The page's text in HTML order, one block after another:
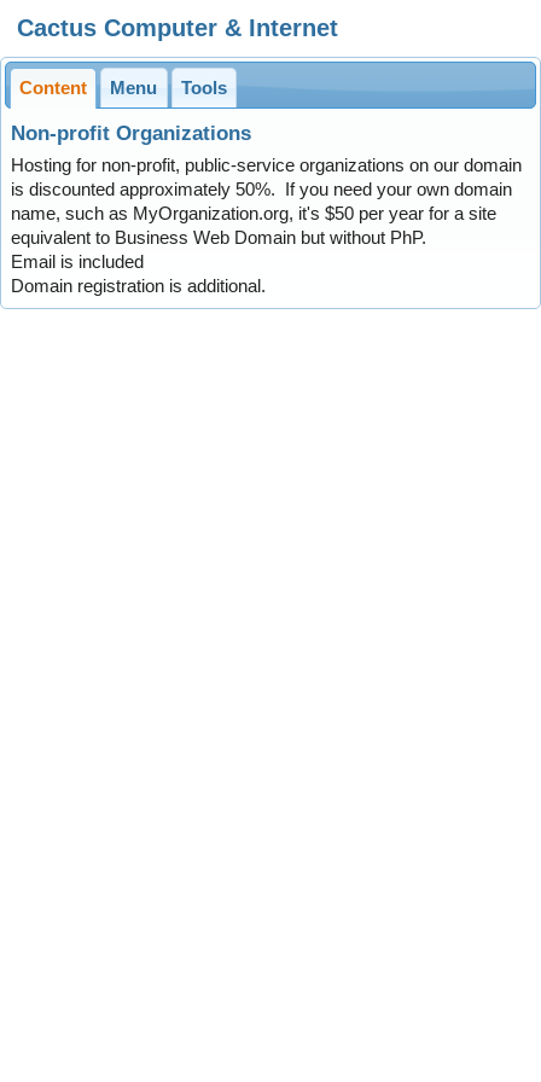
Cactus Computer & Internet
Content Menu Tools
Non-profit Organizations
Hosting for non-profit, public-service organizations on our domain
is discounted approximately 50%. If you need your own domain
name, such as MyOrganization.org, it's $50 per year for a site
equivalent to Business Web Domain but without PhP.
Email is included
Domain registration is additional.